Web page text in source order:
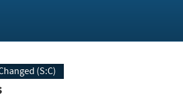
Changed (S:C)